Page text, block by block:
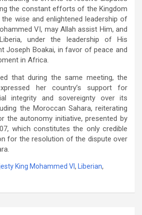
the constant efforts of the Kingdom
wise and enlightened leadership of
VI, may Allah assist Him, and
under the leadership of His
Joseph Boakai, in favor of peace and
in Africa.
that during the same meeting, the
her country’s support for
integrity and sovereignty over its
the Moroccan Sahara, reiterating
the autonomy initiative, presented by
which constitutes the only credible
for the resolution of the dispute over
King Mohammed VI, Liberian,